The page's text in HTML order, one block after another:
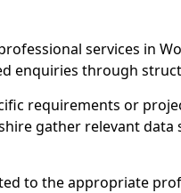
services in
enquiries through
requirements or
gather relevant data
to the appropriate